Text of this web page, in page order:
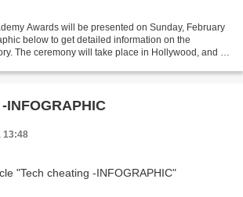
Awards will be presented on Sunday, February
below to get detailed information on the
The ceremony will take place in Hollywood, and it
13:48